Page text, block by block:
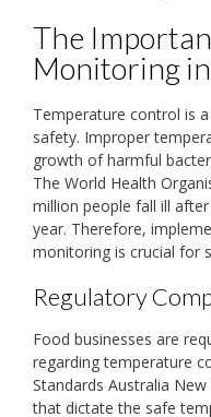
The
Monitoring
Temperature control is
safety. Improper
growth of harmful
The World Health
million people fall ill
year. Therefore,
monitoring is crucial for
Regulatory
Food businesses are
regarding temperature
Standards Australia
that dictate the safe